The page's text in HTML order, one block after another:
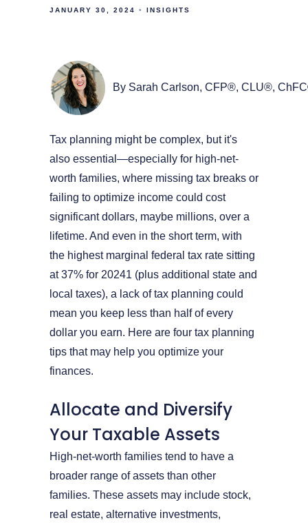
JANUARY 30, 2024 INSIGHTS
By Sarah Carlson, CFP®, CLU®,
Tax planning might be complex, but it's
also essential—especially for high-net-
worth families, where missing tax breaks or
failing to optimize income could cost
significant dollars, maybe millions, over a
lifetime. And even in the short term, with
the highest marginal federal tax rate sitting
at 37% for 20241 (plus additional state and
local taxes), a lack of tax planning could
mean you keep less than half of every
dollar you earn. Here are four tax planning
tips that may help you optimize your
finances.
Allocate and Diversify
Your Taxable Assets
High-net-worth families tend to have a
broader range of assets than other
families. These assets may include stock,
real estate, alternative investments,